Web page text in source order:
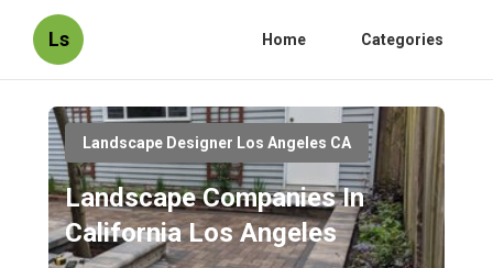
Ls Home Categories
Landscape Designer Los Angeles CA
Landscape Companies In
California Los Angeles